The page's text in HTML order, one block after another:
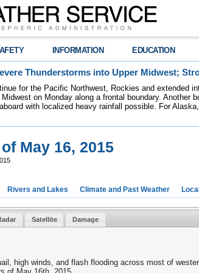
INFORMATION EDUCATION
Thunderstorms into Upper Midwest;
for the Pacific Northwest, Rockies and extended
on Monday along a frontal boundary. Another
with localized heavy rainfall possible. For
May 16, 2015
Rivers and Lakes Climate and Past Weather
Satellite Damage
high winds, and flash flooding across most of